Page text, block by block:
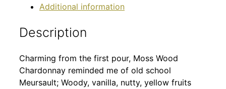
Additional information
Description
Charming from the first pour, Moss Wood
Chardonnay reminded me of old school
Meursault; Woody, vanilla, nutty, yellow fruits